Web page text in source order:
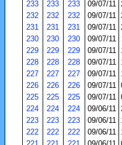
233
233 233 09/07/11
232
232 232 09/07/11
231
231 231 09/07/11
230
230 230 09/07/11
229
229 229 09/07/11
228
228 228 09/07/11
227
227 227 09/07/11
226
226 226 09/07/11
225
225 225 09/07/11
224
224 224 09/06/11
223
223 223 09/06/11
222
222 222 09/06/11